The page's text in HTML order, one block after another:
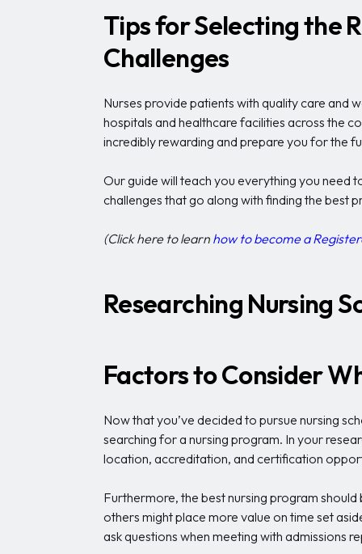
Tips for Selecting the
Challenges
Nurses provide patients with quality care and
hospitals and healthcare facilities across the
incredibly rewarding and prepare you for the
Our guide will teach you everything you need
challenges that go along with finding the best
(Click here to learn how to become a
Researching Nursing
Factors to Consider
Now that you’ve decided to pursue nursing
searching for a nursing program. In your
location, accreditation, and certification
Furthermore, the best nursing program
others might place more value on time set
ask questions when meeting with admissions